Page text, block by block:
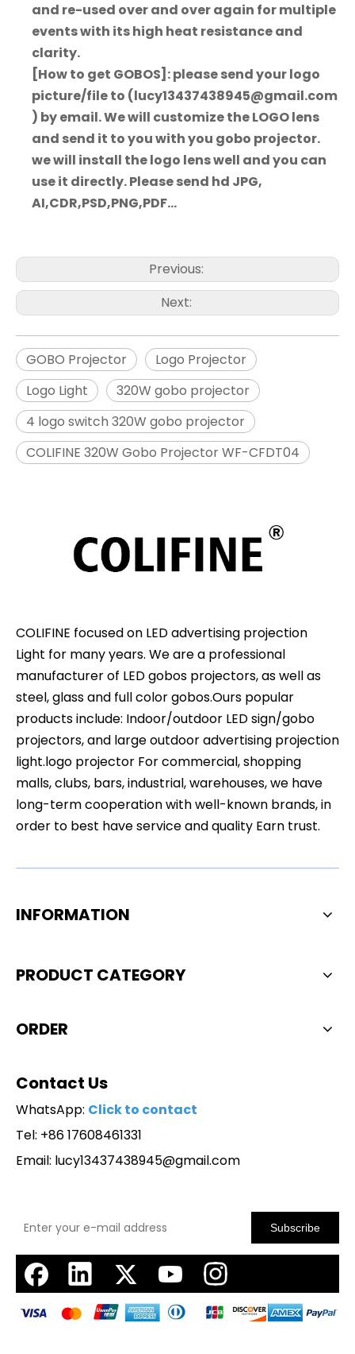
and re-used over and over again for multiple
events with its high heat resistance and
clarity.
[How to get GOBOS]: please send your logo
picture/file to (lucy13437438945@gmail.com
) by email. We will customize the LOGO lens
and send it to you with you gobo projector.
we will install the logo lens well and you can
use it directly. Please send hd JPG,
AI,CDR,PSD,PNG,PDF...
Previous:
Next:
GOBO Projector
Logo Projector
Logo Light
320W gobo projector
4 logo switch 320W gobo projector
COLIFINE 320W Gobo Projector WF-CFDT04
COLIFINE focused on LED advertising projection
Light for many years. We are a professional
manufacturer of LED gobos projectors, as well as
steel, glass and full color gobos.Ours popular
products include: Indoor/outdoor LED sign/gobo
projectors, and large outdoor advertising projection
light.logo projector For commercial, shopping
malls, clubs, bars, industrial, warehouses, we have
long-term cooperation with well-known brands, in
order to best have service and quality Earn trust.
INFORMATION
PRODUCT CATEGORY
ORDER
Contact Us
WhatsApp: Click to contact
Tel: +86 17608461331
Email: lucy13437438945@gmail.com
Subscribe